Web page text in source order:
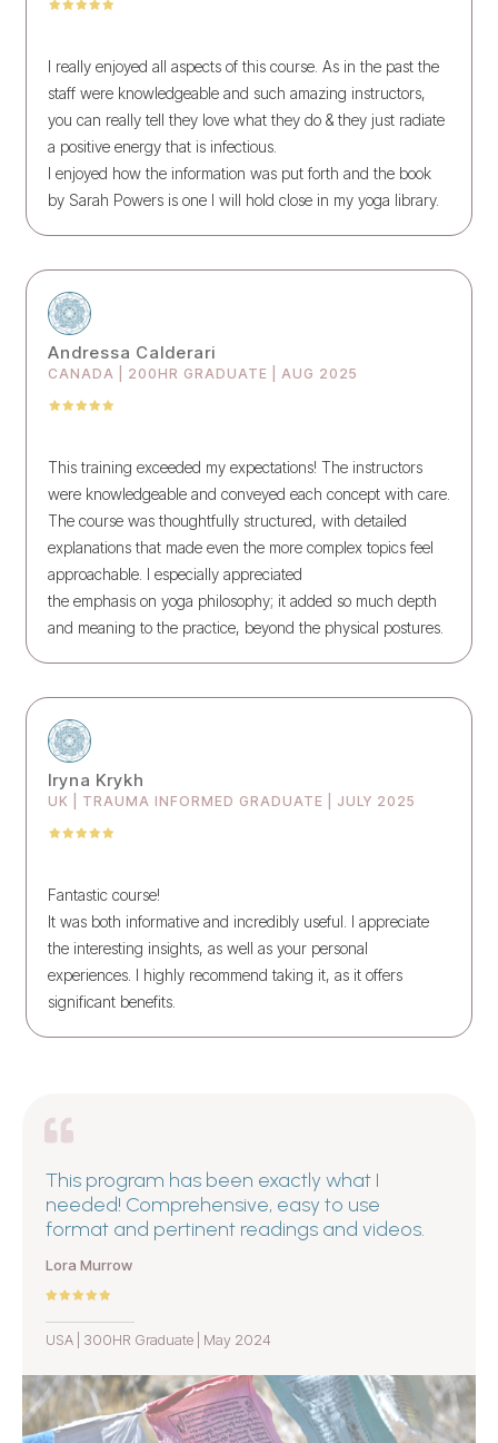
I really enjoyed all aspects of this course. As in the past the
staff were knowledgeable and such amazing instructors,
you can really tell they love what they do & they just radiate
a positive energy that is infectious.
I enjoyed how the information was put forth and the book
by Sarah Powers is one I will hold close in my yoga library.
Andressa Calderari
CANADA | 200HR GRADUATE | AUG 2025
This training exceeded my expectations! The instructors
were knowledgeable and conveyed each concept with care.
The course was thoughtfully structured, with detailed
explanations that made even the more complex topics feel
approachable. I especially appreciated
the emphasis on yoga philosophy; it added so much depth
and meaning to the practice, beyond the physical postures.
Iryna Krykh
UK | TRAUMA INFORMED GRADUATE | JULY 2025
Fantastic course!
It was both informative and incredibly useful. I appreciate
the interesting insights, as well as your personal
experiences. I highly recommend taking it, as it offers
significant benefits.
This program has been exactly what I
needed! Comprehensive, easy to use
format and pertinent readings and videos.
Lora Murrow
USA | 300HR Graduate | May 2024